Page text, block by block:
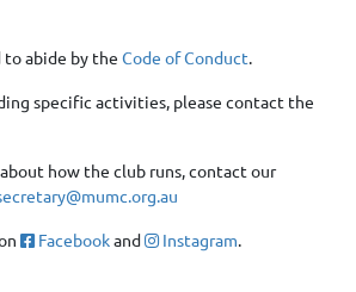
to abide by the Code of Conduct.
specific activities, please contact the
how the club runs, contact our
Facebookand Instagram.